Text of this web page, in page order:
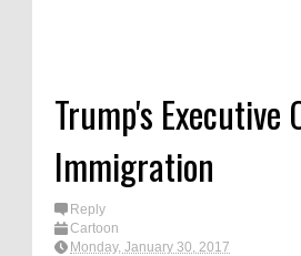
Trump's Executive
Immigration
Reply
Cartoon
Monday, January 30, 2017